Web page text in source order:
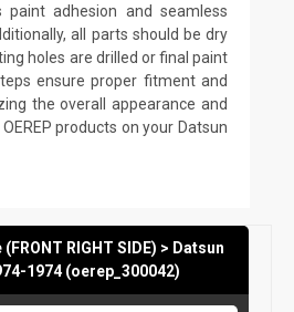
paint adhesion and seamless
all parts should be dry
holes are drilled or final paint
ensure proper fitment and
the overall appearance and
products on your Datsun
RIGHT SIDE) > Datsun
1974 (oerep_300042)